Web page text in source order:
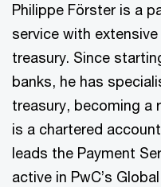
Philippe Förster is a
service with
treasury. Since
banks, he has
treasury, becoming a
is a chartered
leads the Payment
active in PwC’s